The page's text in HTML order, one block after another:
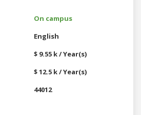
On campus
English
$ 9.55 k / Year(s)
$ 12.5 k / Year(s)
44012